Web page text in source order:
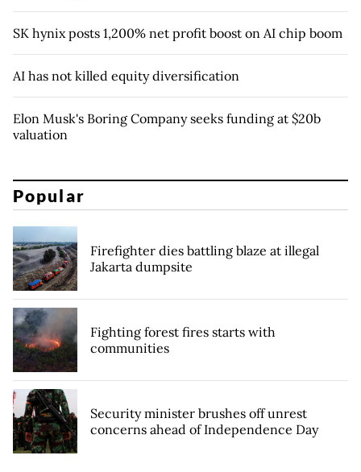
SK hynix posts 1,200% net profit boost on AI chip boom
AI has not killed equity diversification
Elon Musk's Boring Company seeks funding at $20b
valuation
Popular
Firefighter dies battling blaze at illegal
Jakarta dumpsite
Fighting forest fires starts with
communities
Security minister brushes off unrest
concerns ahead of Independence Day